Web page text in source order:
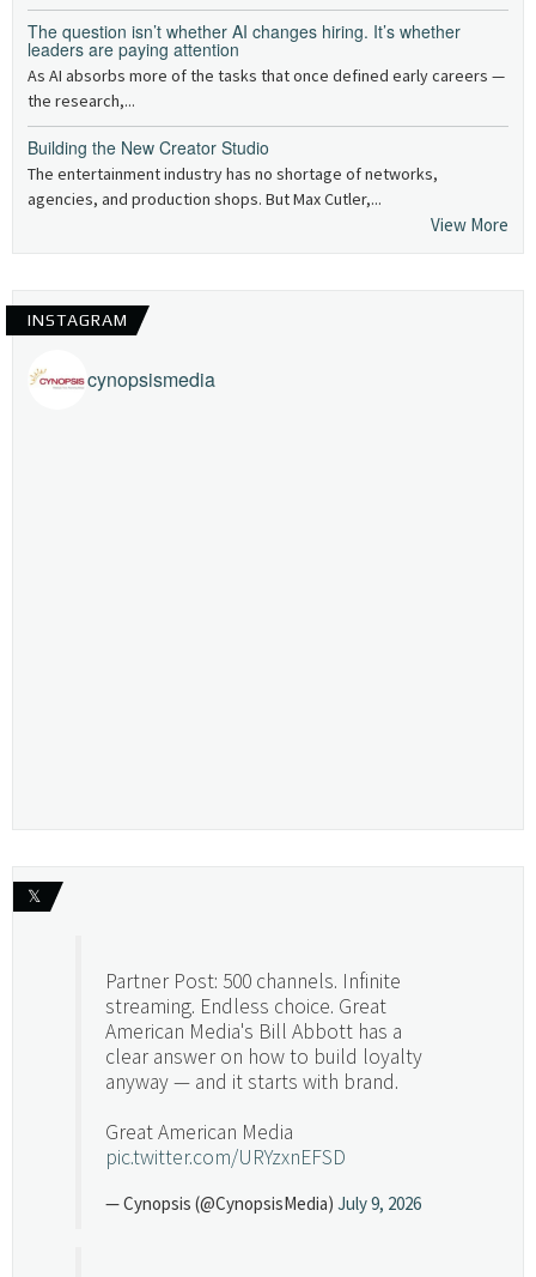
The question isn’t whether AI changes hiring. It’s whether
leaders are paying attention
As AI absorbs more of the tasks that once defined early careers —
the research,...
Building the New Creator Studio
The entertainment industry has no shortage of networks,
agencies, and production shops. But Max Cutler,...
View More
INSTAGRAM
cynopsismedia
𝕏
Partner Post: 500 channels. Infinite
streaming. Endless choice. Great
American Media's Bill Abbott has a
clear answer on how to build loyalty
anyway — and it starts with brand.
Great American Media
pic.twitter.com/URYzxnEFSD
— Cynopsis (@CynopsisMedia) July 9, 2026